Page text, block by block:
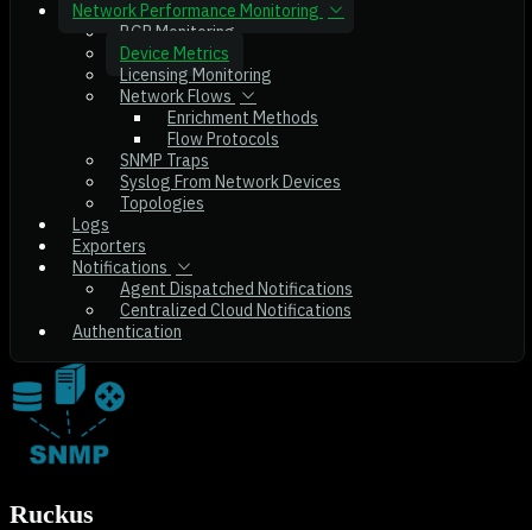
Network Performance Monitoring
BGP Monitoring
Device Metrics
Licensing Monitoring
Network Flows
Enrichment Methods
Flow Protocols
SNMP Traps
Syslog From Network Devices
Topologies
Logs
Exporters
Notifications
Agent Dispatched Notifications
Centralized Cloud Notifications
Authentication
Ruckus